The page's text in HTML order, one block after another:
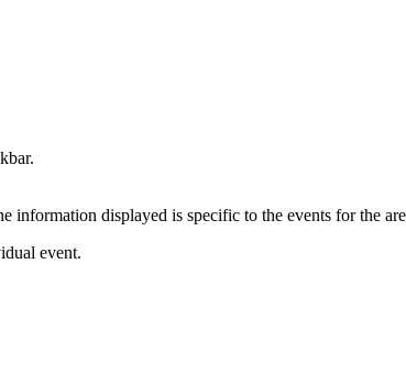
displayed is specific to the events for the
event.